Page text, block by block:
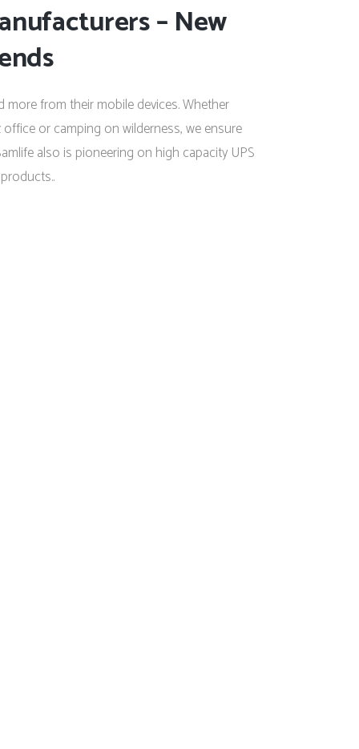
– New
from their mobile devices. Whether
or camping on wilderness, we ensure
also is pioneering on high capacity UPS